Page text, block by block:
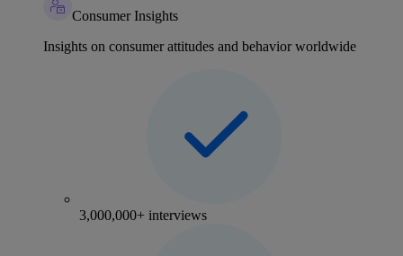
Consumer Insights
Insights on consumer attitudes and behavior worldwide
3,000,000+ interviews